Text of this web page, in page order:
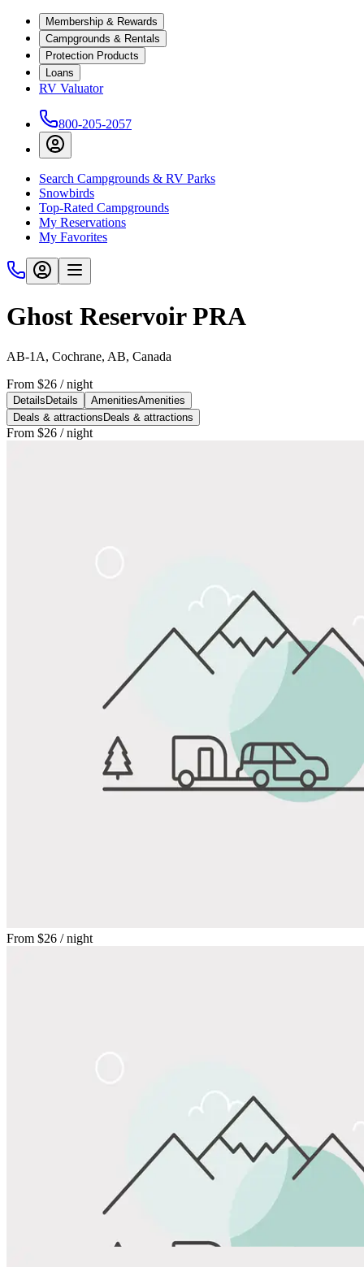
Membership & Rewards
Campgrounds & Rentals
Protection Products
Loans
RV Valuator
800-205-2057
Search Campgrounds & RV Parks
Snowbirds
Top-Rated Campgrounds
My Reservations
My Favorites
Ghost Reservoir PRA
AB-1A, Cochrane, AB, Canada
From $26 / night
Details Details AmenitiesAmenities
Deals & attractions Deals & attractions
From $26 / night
From $26 / night